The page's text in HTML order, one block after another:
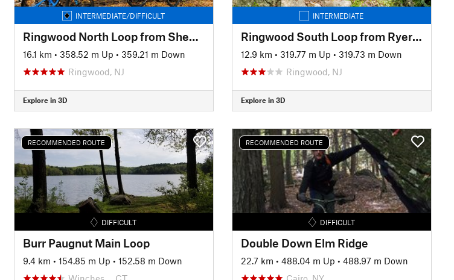
INTERMEDIATE/DIFFICULT
Ringwood North Loop from Sheppard Lake
16.1 km • 358.52 m Up • 359.21 m Down
Ringwood, NJ
Explore in 3D
INTERMEDIATE
Ringwood South Loop from Ryerson Middle School
12.9 km • 319.77 m Up • 319.73 m Down
Ringwood, NJ
Explore in 3D
RECOMMENDED ROUTE
DIFFICULT
Burr Paugnut Main Loop
9.4 km • 154.85 m Up • 152.58 m Down
RECOMMENDED ROUTE
DIFFICULT
Double Down Elm Ridge
22.7 km • 488.04 m Up • 488.97 m Down